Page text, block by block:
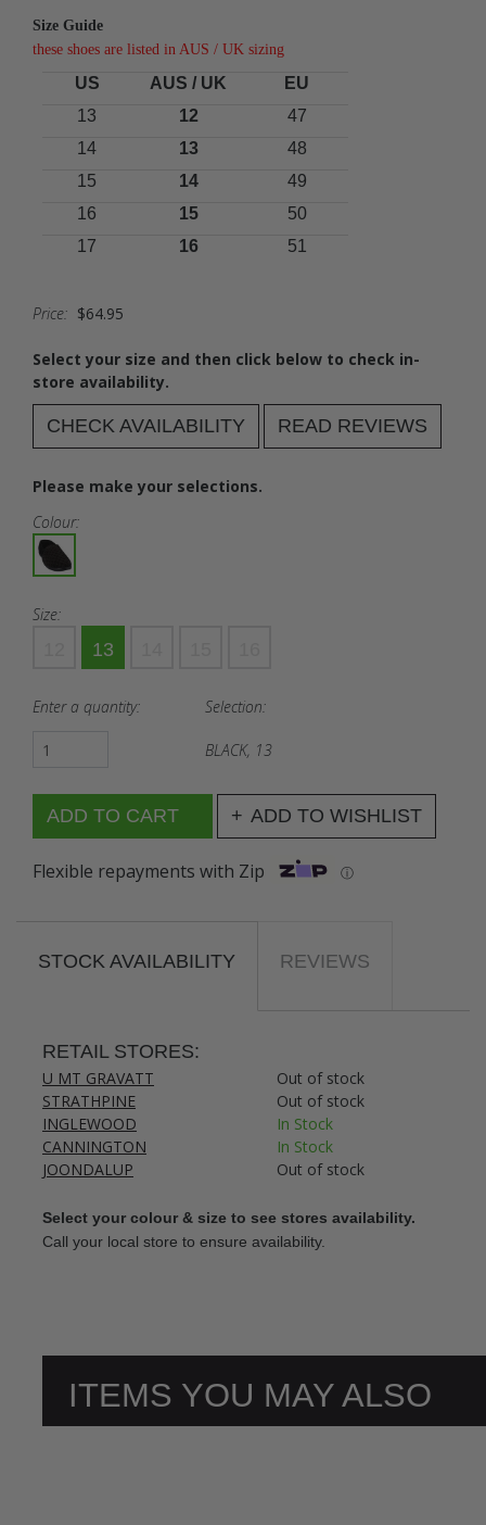
Size Guide
these shoes are listed in AUS / UK sizing
US AUS / UK
EU
13
12
47
14
13
48
15
14
49
16
15
50
17
16 51
Price: $64.95
Select your size and then click below to check in-
store availability.
CHECK AVAILABILITY READ REVIEWS
Please make your selections.
Colour:
Size:
13
Enter a quantity: Selection:
BLACK, 13
ADD TO WISHLIST
Flexible repayments with Zip ⓘ
STOCK AVAILABILITY REVIEWS
RETAIL STORES:
U MT GRAVATT
Out of stock
STRATHPINE
Out of stock
INGLEWOOD
In Stock
CANNINGTON
In Stock
JOONDALUP
Out of stock
Select your colour & size to see stores availability.
Call your local store to ensure availability.
ITEMS YOU MAY ALSO